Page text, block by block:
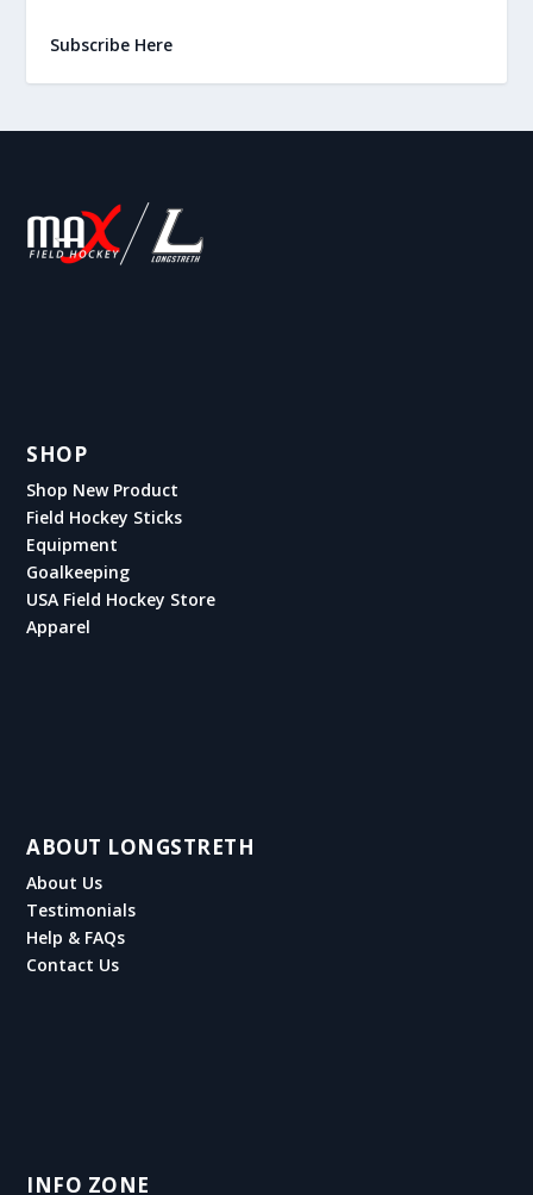
Subscribe Here
SHOP
Shop New Product
Field Hockey Sticks
Equipment
Goalkeeping
USA Field Hockey Store
Apparel
ABOUT LONGSTRETH
About Us
Testimonials
Help & FAQs
Contact Us
INFO ZONE